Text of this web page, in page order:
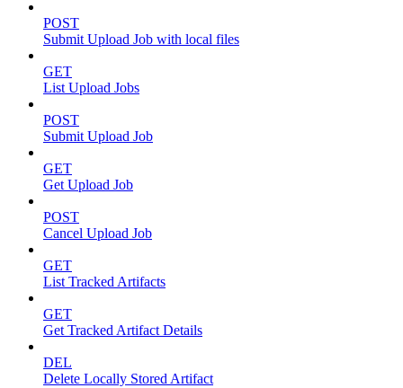
POST
Submit Upload Job with local files
GET
List Upload Jobs
POST
Submit Upload Job
GET
Get Upload Job
POST
Cancel Upload Job
GET
List Tracked Artifacts
GET
Get Tracked Artifact Details
DEL
Delete Locally Stored Artifact